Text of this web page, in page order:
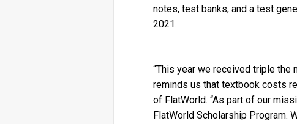
notes, test banks, and a test
2021.
“This year we received triple the
reminds us that textbook costs
of FlatWorld. “As part of our
FlatWorld Scholarship Program.